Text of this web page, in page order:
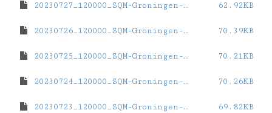
20230727_120000_SQM-Groningen-ZernikeCampus.dat 62.92KB
20230726_120000_SQM-Groningen-ZernikeCampus.dat 70.39KB
20230725_120000_SQM-Groningen-ZernikeCampus.dat 70.21KB
20230724_120000_SQM-Groningen-ZernikeCampus.dat 70.26KB
20230723_120000_SQM-Groningen-ZernikeCampus.dat 69.82KB